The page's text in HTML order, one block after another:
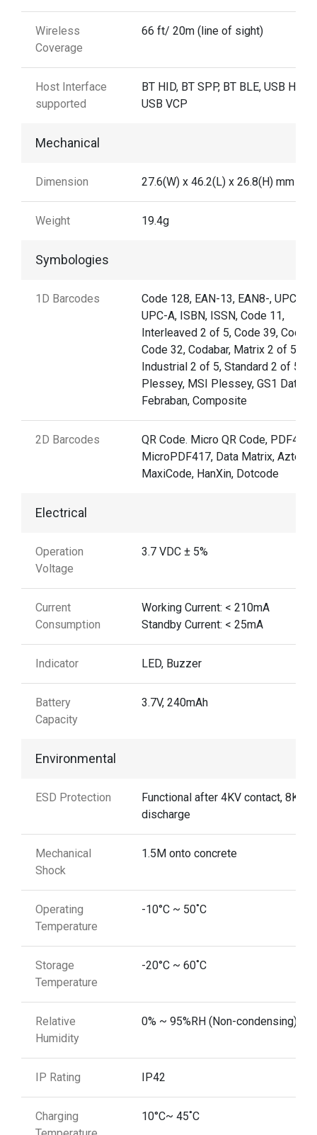
Wireless
Coverage
66 ft/ 20m (line of sight)
Host Interface
supported
BT HID, BT SPP, BT BLE, USB HID,
USB VCP
Mechanical
Dimension 27.6(W) x 46.2(L) x 26.8(H) mm
Weight 19.4g
Symbologies
1D Barcodes
Code 128, EAN-13, EAN8-, UPC-E,
UPC-A, ISBN, ISSN, Code 11,
Interleaved 2 of 5, Code 39, Code
Code 32, Codabar, Matrix 2 of 5,
Industrial 2 of 5, Standard 2 of 5,
Plessey, MSI Plessey, GS1
Febraban, Composite
2D Barcodes
QR Code. Micro QR Code, PDF417,
MicroPDF417, Data Matrix, Aztec,
MaxiCode, HanXin, Dotcode
Electrical
Operation
Voltage
3.7 VDC ± 5%
Current
Consumption
Working Current: < 210mA
Standby Current: < 25mA
Indicator LED, Buzzer
Battery
Capacity
3.7V, 240mAh
Environmental
ESD Protection
Functional after 4KV contact, 8KV
discharge
Mechanical
Shock
1.5M onto concrete
Operating
Temperature
-10°C ~ 50˚C
Storage
Temperature
-20°C ~ 60˚C
Relative
Humidity
0% ~ 95%RH (Non-condensing)
IP Rating IP42
Charging
10°C~ 45˚C